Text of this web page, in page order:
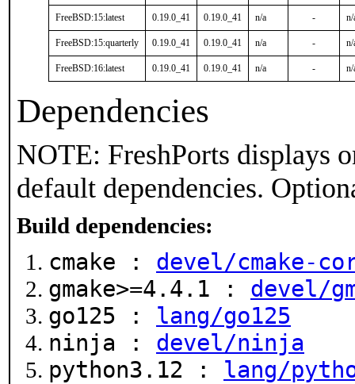
FreeBSD:15:latest 0.19.0_41 0.19.0_41 n/a - n/
FreeBSD:15:quarterly 0.19.0_41 0.19.0_41 n/a - n/
FreeBSD:16:latest 0.19.0_41 0.19.0_41 n/a - n/
Dependencies
NOTE: FreshPorts displays
default dependencies.
Build dependencies:
cmake : devel/cmake-
gmake>=4.4.1 : devel/
go125 : lang/go125
ninja : devel/ninja
python3.12 : lang/